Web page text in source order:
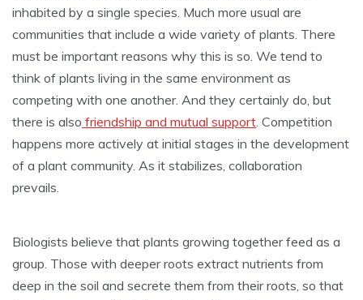
inhabited by a single species. Much more usual are
communities that include a wide variety of plants. There
must be important reasons why this is so. We tend to
think of plants living in the same environment as
competing with one another. And they certainly do, but
there is also friendship and mutual support. Competition
happens more actively at initial stages in the development
of a plant community. As it stabilizes, collaboration
prevails.
Biologists believe that plants growing together feed as a
group. Those with deeper roots extract nutrients from
deep in the soil and secrete them from their roots, so that